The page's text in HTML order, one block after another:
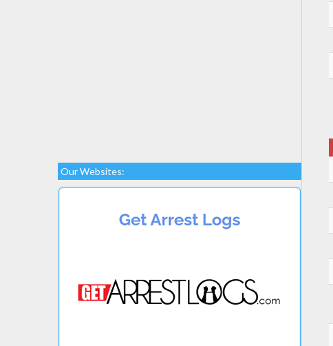
Our Websites: